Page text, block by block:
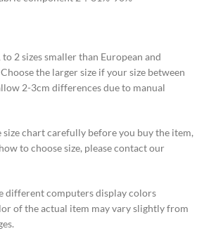
to 2 sizes smaller than European and
the larger size if your size between
2-3cm differences due to manual
size chart carefully before you buy the item,
to choose size, please contact our
different computers display colors
of the actual item may vary slightly from